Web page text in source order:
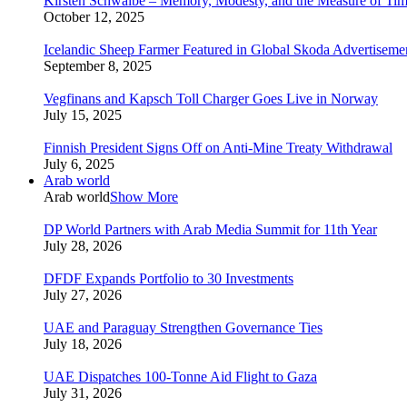
October 12, 2025
Icelandic Sheep Farmer Featured in Global Skoda
September 8, 2025
Vegfinans and Kapsch Toll Charger Goes Live in Norway
July 15, 2025
Finnish President Signs Off on Anti-Mine Treaty Withdrawal
July 6, 2025
Arab world
Arab worldShow More
DP World Partners with Arab Media Summit for 11th Year
July 28, 2026
DFDF Expands Portfolio to 30 Investments
July 27, 2026
UAE and Paraguay Strengthen Governance Ties
July 18, 2026
UAE Dispatches 100-Tonne Aid Flight to Gaza
July 31, 2026